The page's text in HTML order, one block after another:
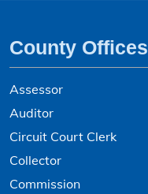
County Offices
Assessor
Auditor
Circuit Court Clerk
Collector
Commission